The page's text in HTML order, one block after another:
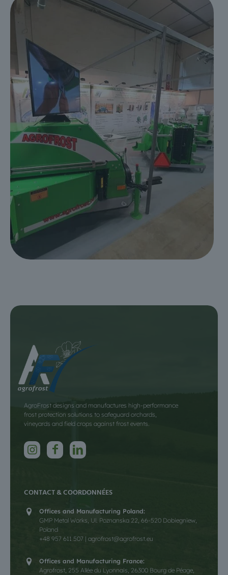
AgroFrost designs and manufactures high-performance
frost protection solutions to safeguard orchards,
vineyards and field crops against frost events.
CONTACT & COORDONNÉES
Offices and Manufacturing Poland:
GMP Metal Works, Ul. Poznanska 22, 66-520 Dobiegniew,
Poland
+48 957 611 507 | agrofrost@agrofrost.eu
Offices and Manufacturing France:
Agrofrost, 255 Allée du Lyonnais, 26300 Bourg de Péage,